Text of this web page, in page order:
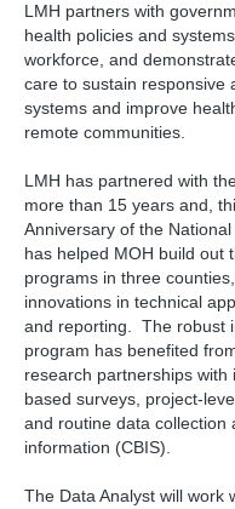
LMH partners with
health policies and
workforce, and
care to sustain responsive
systems and improve
remote communities.
LMH has partnered with
more than 15 years and,
Anniversary of the
has helped MOH build out
programs in three
innovations in technical
and reporting. The robust
program has benefited
research partnerships
based surveys, project-
and routine data collection
information (CBIS).
The Data Analyst will work